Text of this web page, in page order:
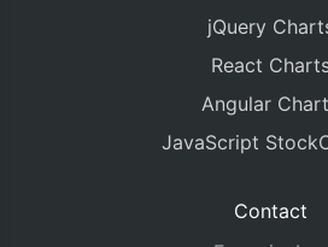
jQuery
React
Angular
JavaScript
Contact